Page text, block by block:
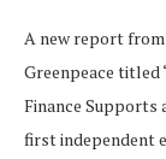
A new report
Greenpeace titled
Finance Supports
first independent